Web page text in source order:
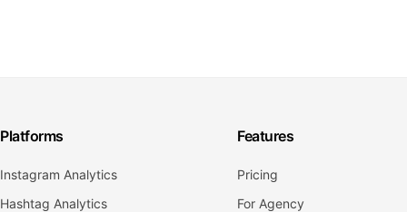
Platforms
Instagram Analytics
Hashtag Analytics
Features
Pricing
For Agency